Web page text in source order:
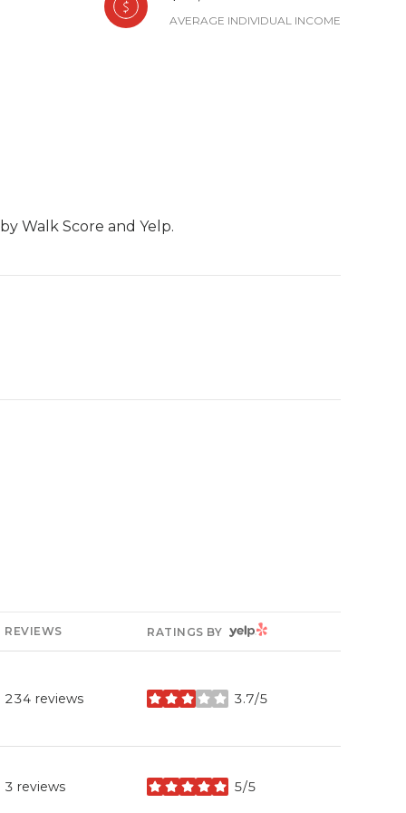
AVERAGE INDIVIDUAL INCOME
Walk Score and Yelp.
REVIEWS RATINGS BY YELP
234 reviews 3.7/5
stars
3 reviews 5/5
stars